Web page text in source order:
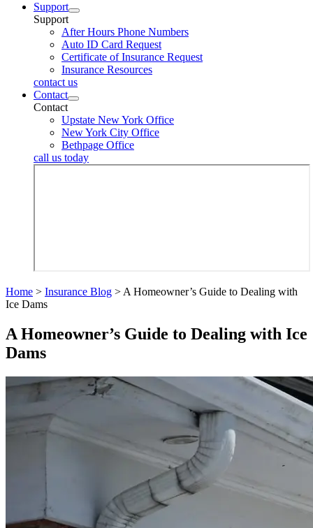
Support
Support
After Hours Phone Numbers
Auto ID Card Request
Certificate of Insurance Request
Insurance Resources
contact us
Contact
Contact
Upstate New York Office
New York City Office
Bethpage Office
call us today
Home > Insurance Blog > A Homeowner’s Guide to Dealing with
Ice Dams
A Homeowner’s Guide to Dealing with Ice
Dams